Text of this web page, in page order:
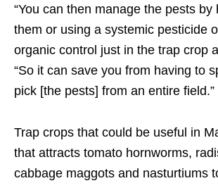
“You can then manage the pests by
them or using a systemic pesticide
organic control just in the trap crop
“So it can save you from having to
pick [the pests] from an entire field.”
Trap crops that could be useful in
that attracts tomato hornworms,
cabbage maggots and nasturtiums